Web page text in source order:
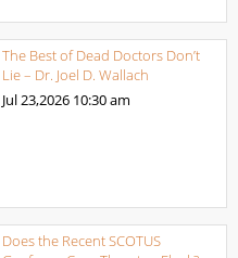
The Best of Dead Doctors Don’t
Lie – Dr. Joel D. Wallach
Jul 23,2026 10:30 am
Does the Recent SCOTUS